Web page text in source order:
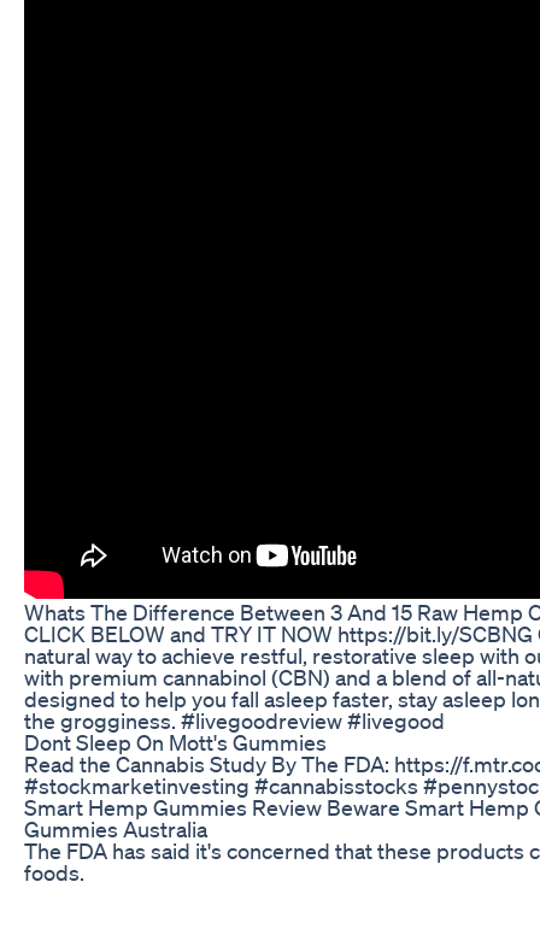
Whats The Difference Between 3 And 15 Raw Hemp
CLICK BELOW and TRY IT NOW https://bit.ly/
natural way to achieve restful, restorative sleep with
with premium cannabinol (CBN) and a blend of all-
designed to help you fall asleep faster, stay asleep
the grogginess. #livegoodreview #livegood
Dont Sleep On Mott's Gummies
Read the Cannabis Study By The FDA: https://
#stockmarketinvesting #cannabisstocks
Smart Hemp Gummies Review Beware Smart Hemp
Gummies Australia
The FDA has said it's concerned that these products
foods.